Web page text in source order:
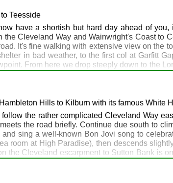
Teesside
have a shortish but hard day ahead of you,
Cleveland Way and Wainwright's Coast to
It's fine walking with extensive view on the
in bad weather, to the first col at Garfitt
From here we drop steeply down to the
boots and put a tie on before venturing inside
finally leaving this magnificent ridge walk
onto Scarth Wood Moor and see if you can
shops and cafés. Accommodation is
Hills to Kilburn with its famous White
the rather complicated Cleveland Way
the road briefly. Continue due south to
sing a well-known Bon Jovi song to
room at High Paradise), then descends
the Cleveland escarpment to Sutton Bank is
and also a bus service to Helmsley, the
which means you can then tick off the
White Horse, which actually is more grey